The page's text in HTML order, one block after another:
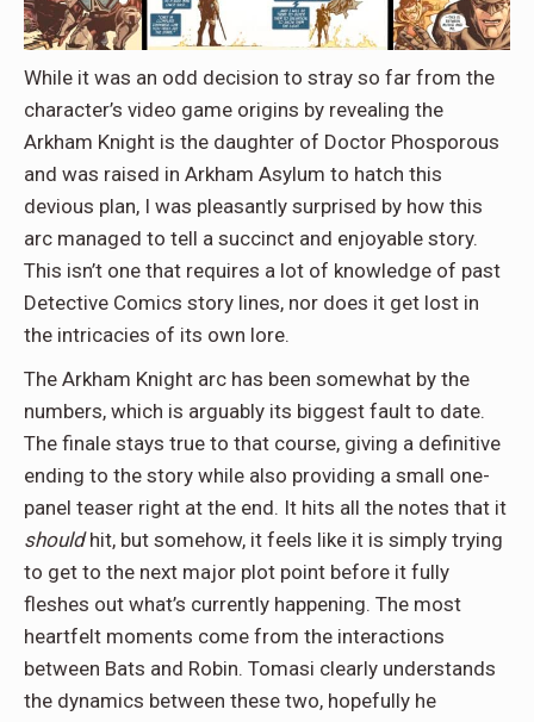
While it was an odd decision to stray so far from the
character’s video game origins by revealing the
Arkham Knight is the daughter of Doctor Phosporous
and was raised in Arkham Asylum to hatch this
devious plan, I was pleasantly surprised by how this
arc managed to tell a succinct and enjoyable story.
This isn’t one that requires a lot of knowledge of past
Detective Comics story lines, nor does it get lost in
the intricacies of its own lore.
The Arkham Knight arc has been somewhat by the
numbers, which is arguably its biggest fault to date.
The finale stays true to that course, giving a definitive
ending to the story while also providing a small one-
panel teaser right at the end. It hits all the notes that it
shouldhit, but somehow, it feels like it is simply trying
to get to the next major plot point before it fully
fleshes out what’s currently happening. The most
heartfelt moments come from the interactions
between Bats and Robin. Tomasi clearly understands
the dynamics between these two, hopefully he